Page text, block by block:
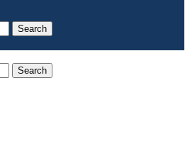
Search
Search